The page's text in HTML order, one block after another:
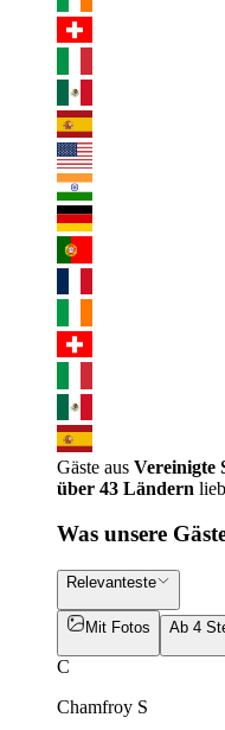
Gäste aus Vereinigte
über 43 Ländern
Was unsere
Relevanteste
Mit Fotos Ab 4
C
Chamfroy S